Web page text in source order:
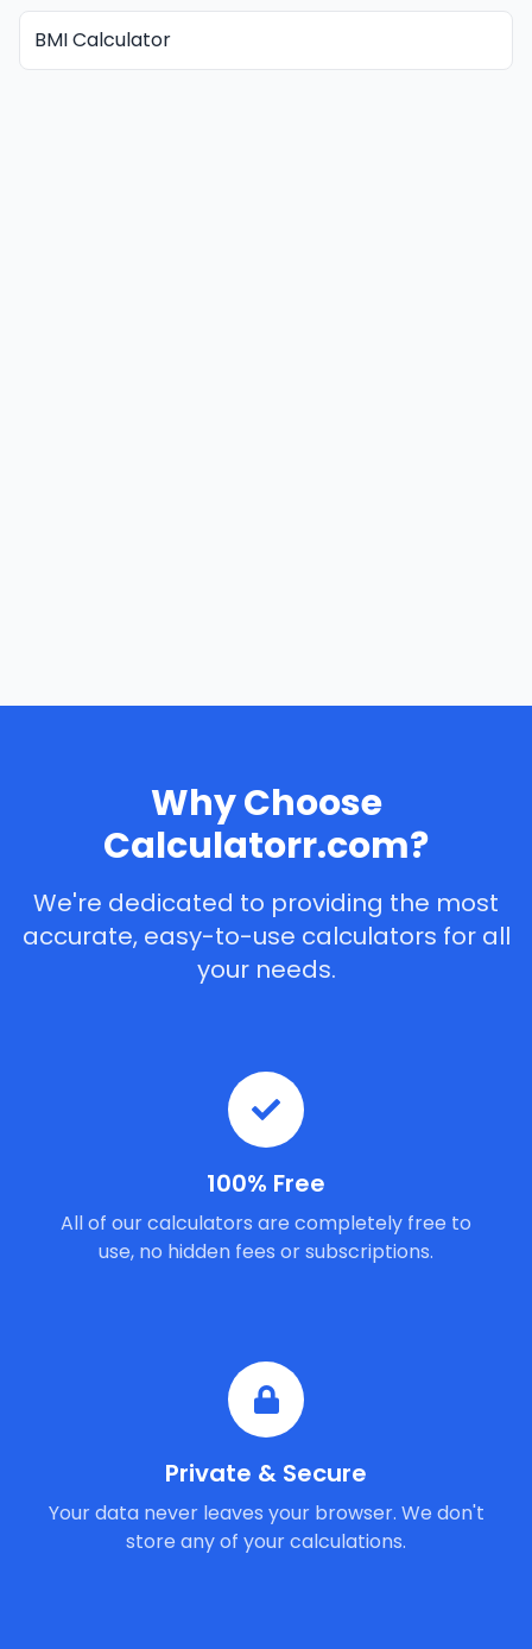
BMI Calculator
Why Choose
Calculatorr.com?
We're dedicated to providing the most
accurate, easy-to-use calculators for all
your needs.
100% Free
All of our calculators are completely free to
use, no hidden fees or subscriptions.
Private & Secure
Your data never leaves your browser. We don't
store any of your calculations.